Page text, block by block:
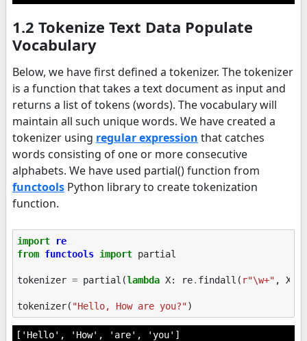
1.2 Tokenize Text Data Populate
Vocabulary
Below, we have first defined a tokenizer. The tokenizer
is a function that takes a text document as input and
returns a list of tokens (words). The vocabulary will
maintain all such unique words. We have created a
tokenizer using regular expression that catches
words consisting of one or more consecutive
alphabets. We have used partial() function from
functools Python library to create tokenization
function.
import
re
from functools import partial
tokenizer = partial (lambda X: re. findall ( r"\w+" , X
tokenizer( "Hello, How are you?")
['Hello', 'How', 'are', 'you']